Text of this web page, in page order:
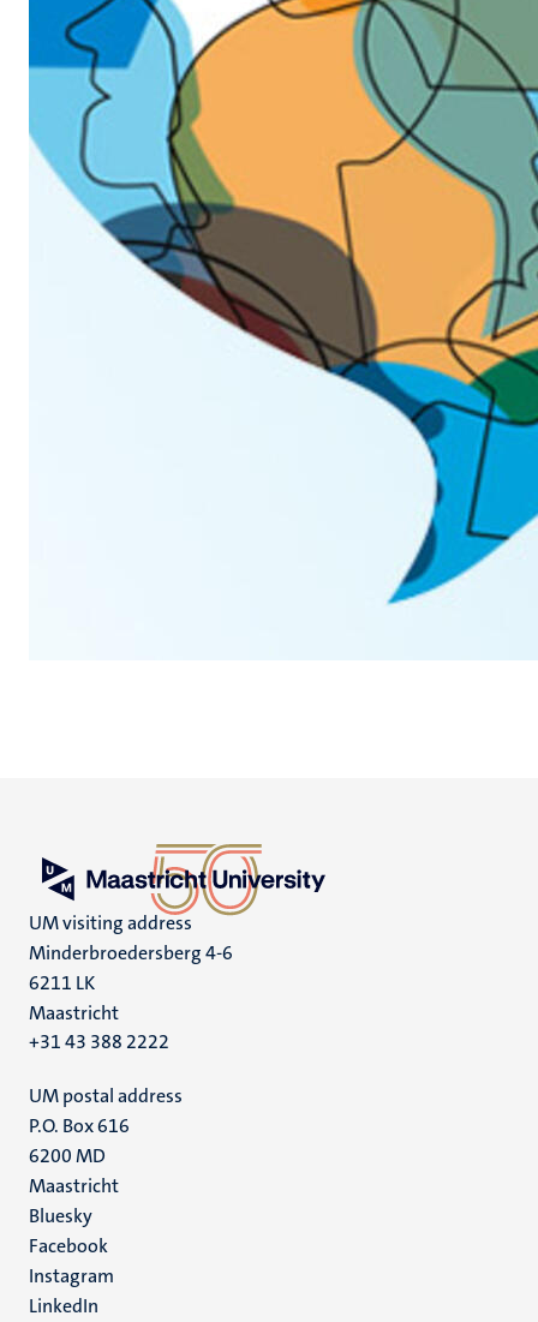
UM visiting address
Minderbroedersberg 4-6
6211 LK
Maastricht
+31 43 388 2222
UM postal address
P.O. Box 616
6200 MD
Maastricht
Social
media
Bluesky
Facebook
Instagram
LinkedIn